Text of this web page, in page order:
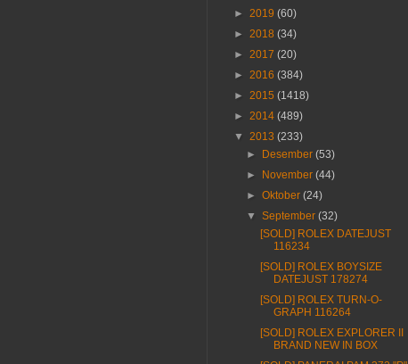
► 2019 (60)
► 2018 (34)
► 2017 (20)
► 2016 (384)
► 2015 (1418)
► 2014 (489)
▼ 2013 (233)
►
Desember (53)
►
November (44)
►Oktober (24)
▼ September (32)
[SOLD] ROLEX DATEJUST
116234
[SOLD] ROLEX BOYSIZE
DATEJUST 178274
[SOLD] ROLEX TURN-O-
GRAPH 116264
[SOLD] ROLEX EXPLORER II
BRAND NEW IN BOX